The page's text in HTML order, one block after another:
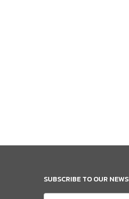
SUBSCRIBE TO OUR